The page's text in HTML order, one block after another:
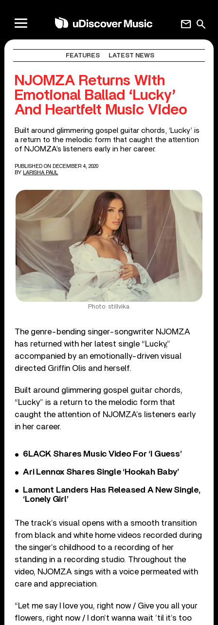
search
mail
FEATURES LATEST NEWS
NJOMZA Returns With
Emotional Ballad ‘Lucky’
And Heartfelt Music Video
Built around glimmering gospel guitar chords, ‘Lucky’ is
a return to the melodic form that caught the attention
of NJOMZA’s listeners early in her career.
PUBLISHED ON DECEMBER 4, 2020
BY
LARISHA PAUL
Photo: stillvika
The genre-bending singer-songwriter NJOMZA
has returned with her latest single “Lucky,”
accompanied by an emotionally-driven visual
directed Griffin Olis and herself.
Built around glimmering gospel guitar chords,
“Lucky” is a return to the melodic form that
caught the attention of NJOMZA’s listeners early
in her career.
6LACK Shares Music Video For ‘I Guess’
Ari Lennox Shares Single ‘Hookah Baby’
Lamont Landers Has Released A New Single,
‘Lonely Girl’
The track’s visual opens with a smooth transition
from black and white home videos recorded during
the singer’s childhood to a recording of her
standing in a recording studio. Throughout the
video, NJOMZA sings with a voice permeated with
care and appreciation.
“Let me say I love you, right now / Give you all your
flowers, right now / I don’t wanna wait ’til it’s too